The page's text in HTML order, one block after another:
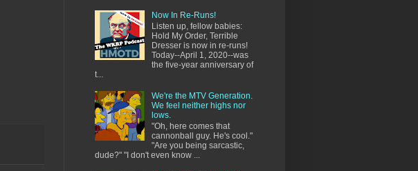
Now In Re-Runs!
Listen up, fellow babies:
Hold My Order, Terrible
Dresser is now in re-runs!
Today--April 1, 2020--was
the five-year anniversary of
t...
We're the MTV Generation.
We feel neither highs nor
lows.
"Oh, here comes that
cannonball guy. He's cool."
"Are you being sarcastic,
dude?" "I don't even know ...